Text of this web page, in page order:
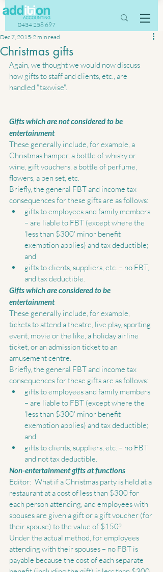
0434 258 697
Christmas gifts
Dec 7, 2015 2 min read
Again, we thought we would now discuss
how gifts to staff and clients, etc., are
handled "taxwise".
Gifts which are not considered to be
entertainment
These generally include, for example, a
Christmas hamper, a bottle of whisky or
wine, gift vouchers, a bottle of perfume,
flowers, a pen set, etc.
Briefly, the general FBT and income tax
consequences for these gifts are as follows:
gifts to employees and family members
– are liable to FBT (except where the
'less than $300' minor benefit
exemption applies) and tax deductible;
and
gifts to clients, suppliers, etc. – no FBT,
and tax deductible.
Gifts which are considered to be
entertainment
These generally include, for example,
tickets to attend a theatre, live play, sporting
event, movie or the like, a holiday airline
ticket, or an admission ticket to an
amusement centre.
Briefly, the general FBT and income tax
consequences for these gifts are as follows:
gifts to employees and family members
– are liable to FBT (except where the
'less than $300' minor benefit
exemption applies) and tax deductible;
and
gifts to clients, suppliers, etc. – no FBT
and not tax deductible.
Non-entertainment gifts at functions
Editor:  What if a Christmas party is held at a
restaurant at a cost of less than $300 for
each person attending, and employees with
spouses are given a gift or a gift voucher (for
their spouse) to the value of $150?
Under the actual method, for employees
attending with their spouses – no FBT is
payable because the cost of each separate